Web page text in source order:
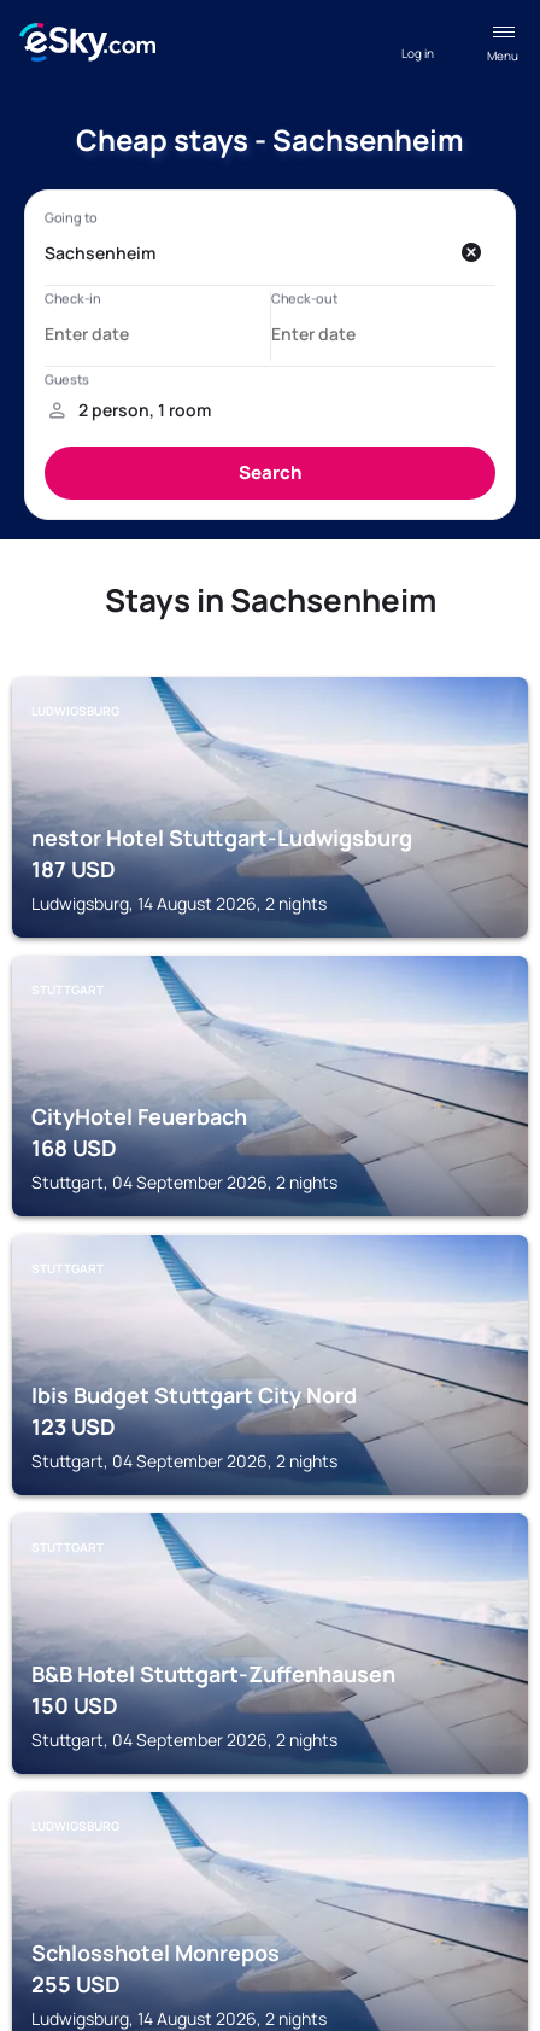
Menu
Log in
Cheap stays - Sachsenheim
Stays in Sachsenheim
LUDWIGSBURG
nestor Hotel Stuttgart-Ludwigsburg
187USD
Ludwigsburg, 14 August 2026, 2 nights
STUTTGART
CityHotel Feuerbach
168USD
Stuttgart, 04 September 2026, 2 nights
STUTTGART
Ibis Budget Stuttgart City Nord
123USD
Stuttgart, 04 September 2026, 2 nights
STUTTGART
B&B Hotel Stuttgart-Zuffenhausen
150USD
Stuttgart, 04 September 2026, 2 nights
LUDWIGSBURG
Schlosshotel Monrepos
255USD
Ludwigsburg, 14 August 2026, 2 nights